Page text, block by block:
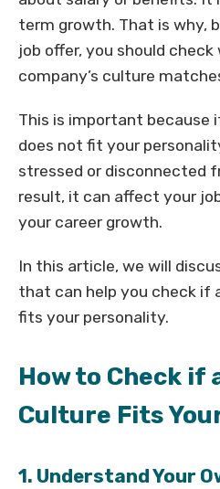
term growth. That is why,
job offer, you should
company’s culture
This is important because
does not fit your
stressed or disconnected
result, it can affect your
your career growth.
In this article, we will
that can help you check if
fits your personality.
How to Check if
Culture Fits
1. Understand Your